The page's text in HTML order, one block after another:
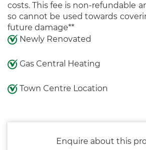
costs. This fee is non-refundable
so cannot be used towards
future damage**
Newly Renovated
Gas Central Heating
Town Centre Location
Enquire about this